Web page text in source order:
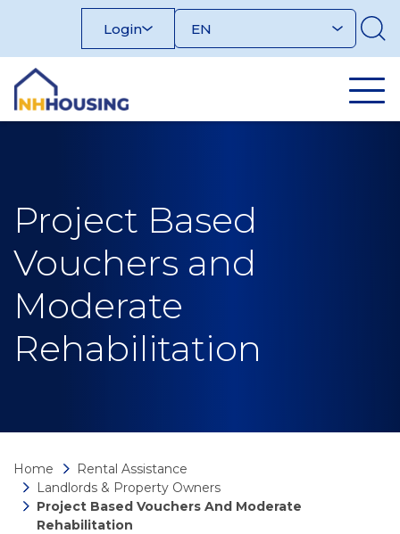
Login
Project Based
Vouchers and
Moderate
Rehabilitation
Home
Rental Assistance
Landlords & Property Owners
Project Based Vouchers And Moderate
Rehabilitation